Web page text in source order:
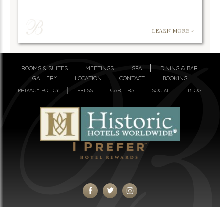
LEARN MORE >
ROOMS & SUITES MEETINGS SPA
DINING & BAR
GALLERY
LOCATION CONTACT BOOKING
PRIVACY POLICY PRESS CAREERS SOCIAL BLOG